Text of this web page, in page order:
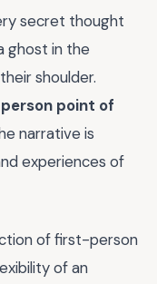
secret thought
ghost in the
shoulder.
point of
narrative is
experiences of
of first-person
of an